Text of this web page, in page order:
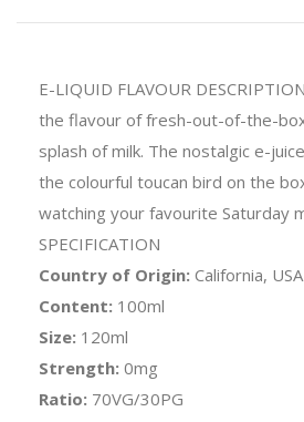
E-LIQUID FLAVOUR DESCRIPTION
the flavour of fresh-out-of-the-
splash of milk. The nostalgic e-
the colourful toucan bird on the
watching your favourite Saturday
SPECIFICATION
Country of Origin: California, USA
Content: 100ml
Size: 120ml
Strength: 0mg
Ratio: 70VG/30PG